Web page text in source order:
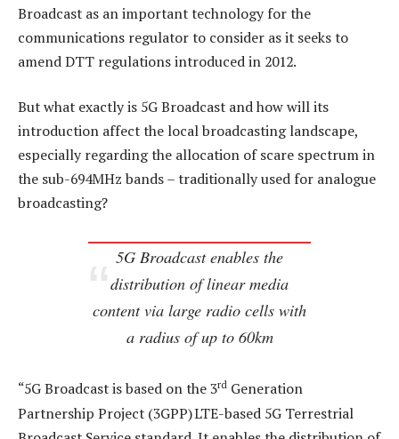
Broadcast as an important technology for the
communications regulator to consider as it seeks to
amend DTT regulations introduced in 2012.
But what exactly is 5G Broadcast and how will its
introduction affect the local broadcasting landscape,
especially regarding the allocation of scare spectrum in
the sub-694MHz bands – traditionally used for analogue
broadcasting?
5G Broadcast enables the
distribution of linear media
content via large radio cells with
a radius of up to 60km
“5G Broadcast is based on the 3rd Generation
Partnership Project (3GPP) LTE-based 5G Terrestrial